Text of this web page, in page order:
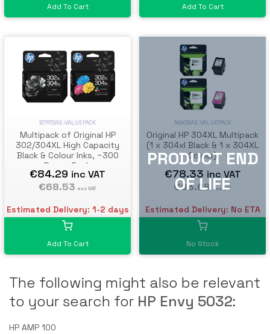
Add To Cart Add To Cart
B7RT8AE-VALUEPACK
Multipack of Original HP
302/304XL High Capacity
Black & Colour Inks, ~300
Pages Each
€84.29 inc VAT
€68.53 exc VAT
Estimated Delivery: 1-2 days
Add To Cart
N9K08AE-VALUEPACK
Original HP 304XL Multipack
(1 x 304xl Black & 1 x 304XL
Colour)
€78.33 inc VAT
€63.68 exc VAT
Estimated Delivery: No ETA
No Stock
The following might also be relevant
to your search for HP Envy 5032:
HP AMP 100